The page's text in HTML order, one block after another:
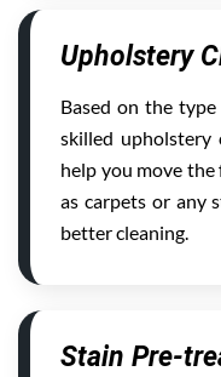
Upholstery
Based on the
skilled upholstery
help you move
as carpets or any
better cleaning.
Stain Pre-